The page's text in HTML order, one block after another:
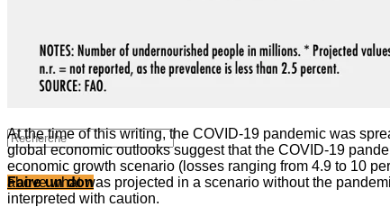
WEBINAIRES
Faire un don
At the time of this writing, the COVID-19 pandemic was
global economic outlooks suggest that the COVID-19
economic growth scenario (losses ranging from 4.9 to 10
above what was projected in a scenario without the
interpreted with caution.